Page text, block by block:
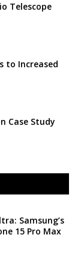
Telescope
to Increased
Case Study
Samsung’s
15 Pro Max